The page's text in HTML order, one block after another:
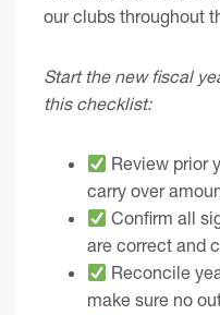
our clubs throughout
Start the new fiscal
this checklist:
Review prior
carry over
Confirm all
are correct and
Reconcile
make sure no